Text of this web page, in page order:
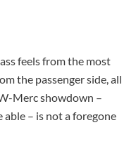
feels from the most
the passenger side, all
Merc showdown –
able – is not a foregone